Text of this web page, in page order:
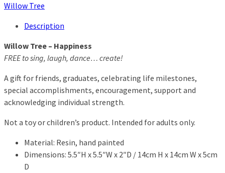
Willow Tree
Description
Willow Tree – Happiness
FREE to sing, laugh, dance… create!
A gift for friends, graduates, celebrating life milestones,
special accomplishments, encouragement, support and
acknowledging individual strength.
Not a toy or children’s product. Intended for adults only.
Material: Resin, hand painted
Dimensions: 5.5″H x 5.5″W x 2″D / 14cm H x 14cm W x 5cm
D